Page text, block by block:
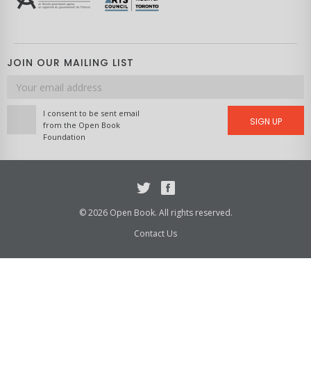
JOIN OUR MAILING LIST
Email
address
I consent to be sent email
from the Open Book
Foundation
SIGN UP
© 2026 Open Book. All rights reserved.
Contact Us